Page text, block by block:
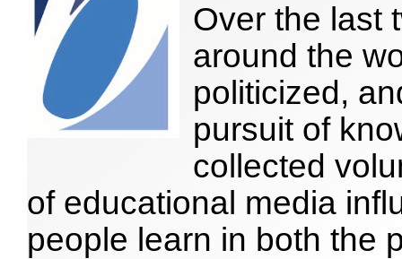
Over the last
around the
politicized,
pursuit of
collected
of educational media
people learn in both the